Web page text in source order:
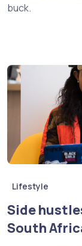
buck.
Lifestyle
Side
South